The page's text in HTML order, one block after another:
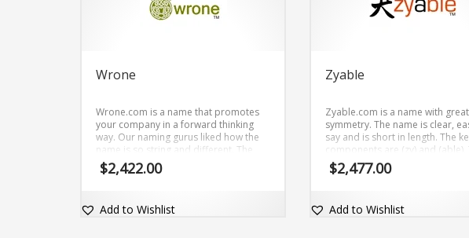
Wrone
Wrone.com is a name that promotes
your company in a forward thinking
way. Our naming gurus liked how the
name is so string and different. The
brand is also just easy to say because
of the core letters (wrone). The brand
Wrone.com.
$2,422.00
Add to Wishlist
Zyable
Zyable.com is a name with great
symmetry. The name is clear,
say and is short in length. The
components are (zy) and (able).
brand name is adaptable and
with a widely valued exact match
$2,477.00
Add to Wishlist